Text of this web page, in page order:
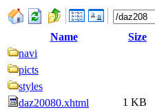
Name Size
navi
picts
styles
daz20080.xhtml
1 KB